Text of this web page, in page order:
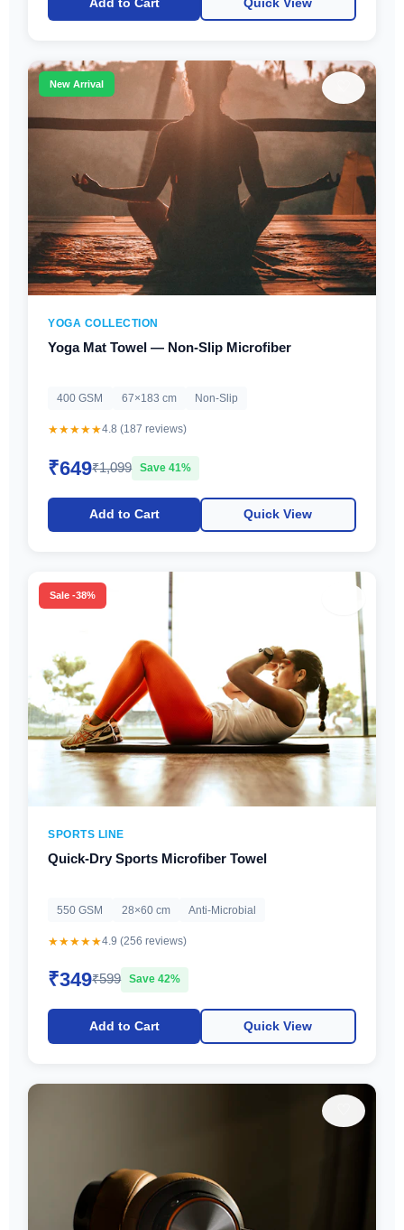
New Arrival
YOGA COLLECTION
Yoga Mat Towel — Non-Slip Microfiber
400 GSM 67×183 cm Non-Slip
★★★★★4.8 (187 reviews)
₹649₹1,099 Save 41%
Add to Cart Quick View
Sale -38%
SPORTS LINE
Quick-Dry Sports Microfiber Towel
550 GSM 28×60 cm Anti-Microbial
★★★★★4.9 (256 reviews)
₹349₹599 Save 42%
Add to Cart Quick View